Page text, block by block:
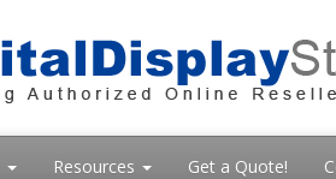
Resources Get a Quote!